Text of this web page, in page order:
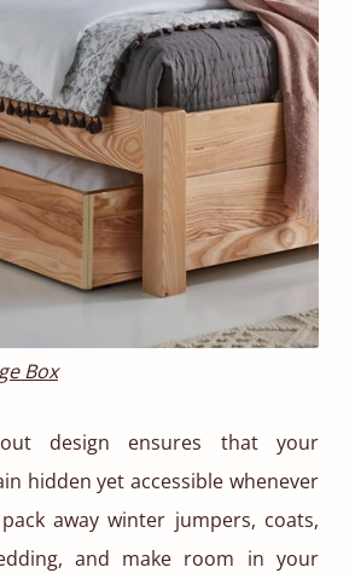
Box
design ensures that your
hidden yet accessible whenever
away winter jumpers, coats,
and make room in your